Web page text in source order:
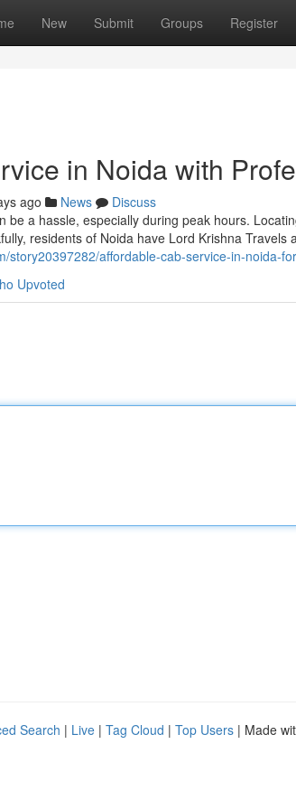
New Submit Groups Register
in Noida with
ago News
Discuss
be a hassle, especially during peak hours.
residents of Noida have Lord Krishna Travels
story20397282/affordable-cab-service-in-noida-
Upvoted
Search | Live | Tag Cloud | Top Users | Made